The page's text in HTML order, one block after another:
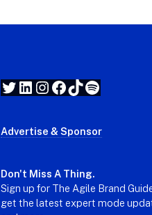
Twitter
LinkedIn
Instagram
Facebook
TikTok
Spotify
Advertise & Sponsor
Don't Miss A Thing.
Sign up for The Agile Brand
get the latest expert mode